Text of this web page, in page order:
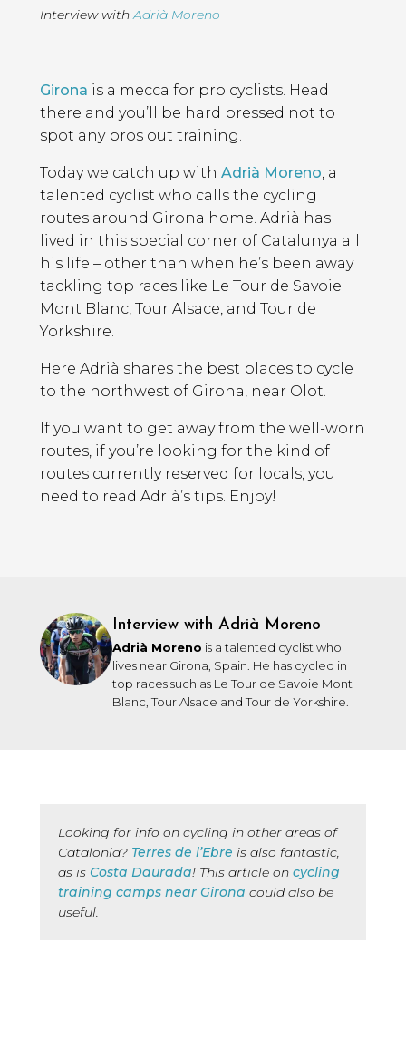
Interview with Adrià Moreno
Contents
Girona is a mecca for pro cyclists. Head
there and you’ll be hard pressed not to
spot any pros out training.
Today we catch up with Adrià Moreno , a
talented cyclist who calls the cycling
routes around Girona home. Adrià has
lived in this special corner of Catalunya all
his life – other than when he’s been away
tackling top races like Le Tour de Savoie
Mont Blanc, Tour Alsace, and Tour de
Yorkshire.
Here Adrià shares the best places to cycle
to the northwest of Girona, near Olot.
If you want to get away from the well-worn
routes, if you’re looking for the kind of
routes currently reserved for locals, you
need to read Adrià’s tips. Enjoy!
Interview with Adrià Moreno
Adrià Moreno is a talented cyclist who
lives near Girona, Spain. He has cycled in
top races such as Le Tour de Savoie Mont
Blanc, Tour Alsace and Tour de Yorkshire.
Looking for info on cycling in other areas of
Catalonia? Terres de l’Ebre is also fantastic,
as is Costa Daurada! This article on cycling
training camps near Girona could also be
useful.